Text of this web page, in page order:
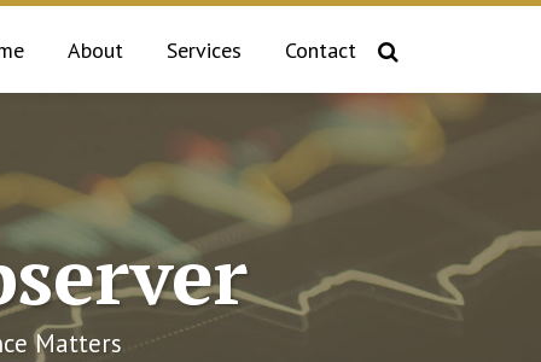
About Services Contact
Matters